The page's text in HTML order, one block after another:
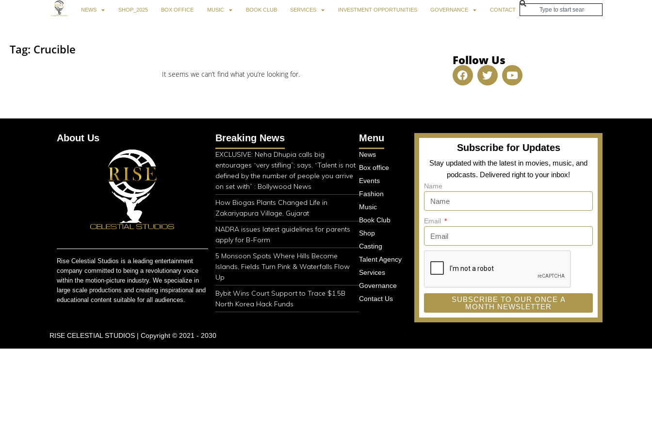
NEWS SHOP_2025 BOX OFFICE MUSIC BOOK CLUB SERVICES INVESTMENT OPPORTUNITIES GOVERNANCE CONTACT
Tag: Crucible
It seems we can’t find what you’re looking for.
Follow Us
About Us
Rise Celestial Studios is a leading entertainment
company committed to being a revolutionary voice
within the motion-picture industry. We specialize in
large scale productions and creating inspirational and
educational content suitable for all audiences.
Breaking News
EXCLUSIVE: Neha Dhupia calls big
entourages “very stifling”; says, “Talent is not
defined by the number of people you arrive
on set with” : Bollywood News
How Biogas Plants Changed Life in
Zakariyapura Village, Gujarat
NADRA issues latest guidelines for parents
apply for B-Form
5 Monsoon Spots Where Hills Become
Islands, Fields Turn Pink & Waterfalls Flow
Up
Bybit Wins Court Support to Trace $1.5B
North Korea Hack Funds
Menu
News
Box office
Events
Fashion
Music
Book Club
Shop
Casting
Talent Agency
Services
Governance
Contact Us
Subscribe for Updates
Stay updated with the latest in movies, music, and
podcasts. Delivered right to your inbox!
Name
Email
SUBSCRIBE TO OUR ONCE A
MONTH NEWSLETTER
RISE CELESTIAL STUDIOS | Copyright © 2021 - 2030